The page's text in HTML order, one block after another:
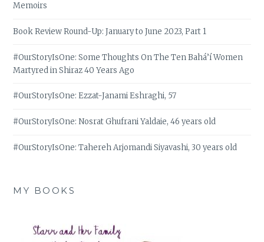
Memoirs
Book Review Round-Up: January to June 2023, Part 1
#OurStoryIsOne: Some Thoughts On The Ten Bahá’í Women
Martyred in Shiraz 40 Years Ago
#OurStoryIsOne: Ezzat-Janami Eshraghi, 57
#OurStoryIsOne: Nosrat Ghufrani Yaldaie, 46 years old
#OurStoryIsOne: Tahereh Arjomandi Siyavashi, 30 years old
MY BOOKS